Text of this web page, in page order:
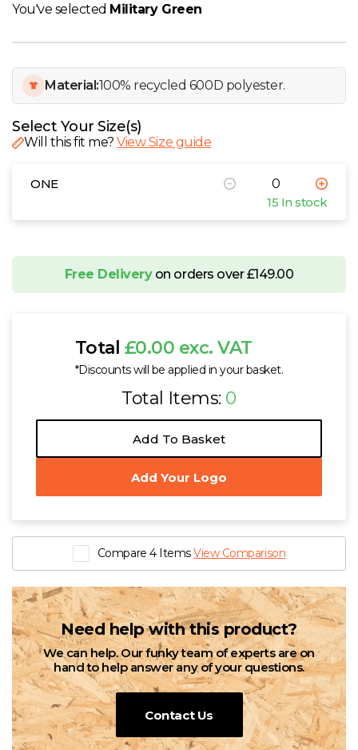
Y
View all Brands
You've selected Military Green
Material:100% recycled 600D polyester.
Select Your Size(s)
Will this fit me?View Size guide
ONE
15 In stock
Free Deliveryon orders over £149.00
Total £0.00 exc. VAT
*Discounts will be applied in your basket.
Total Items: 0
Add To Basket
Add Your Logo
Compare 4 ItemsView Comparison
Need help with this product?
We can help. Our funky team of experts are on
hand to help answer any of your questions.
Contact Us